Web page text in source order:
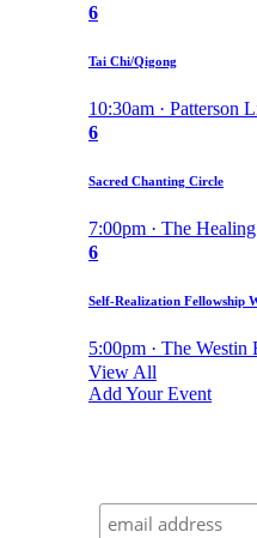
6
Tai Chi/Qigong
10:30am · Patterson
6
Sacred Chanting Circle
7:00pm · The
6
Self-Realization Fellowship
5:00pm · The Westin
View All
Add Your Event